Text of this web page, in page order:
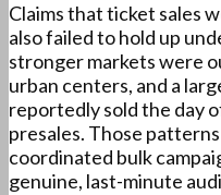
Claims that ticket sales
also failed to hold up
stronger markets were
urban centers, and a
reportedly sold the day
presales. Those
coordinated bulk
genuine, last-minute